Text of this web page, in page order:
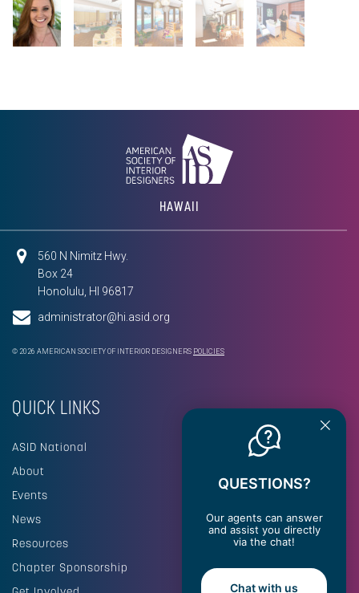
HAWAII
560 N Nimitz Hwy.
Box 24
Honolulu, HI 96817
administrator@hi.asid.org
© 2026 AMERICAN SOCIETY OF INTERIOR DESIGNERS POLICIES
QUICK LINKS
ASID National
About
Events
News
Resources
Chapter Sponsorship
QUESTIONS?
Our agents can answer
and assist you directly
via the chat!
Chat with us